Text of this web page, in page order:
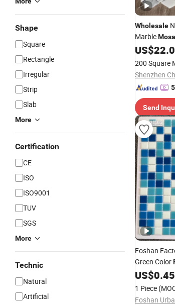
Shape
Square
Rectangle
Irregular
Strip
Slab
More
Certification
CE
ISO
ISO9001
TUV
SGS
More
Technic
Natural
Artificial
Wholesale
Marble
Kitchen/
US$
200 Square
Shenzhen
Send
Foshan
Green Color
Melt Glass
US$0.45
1 Piece
Foshan